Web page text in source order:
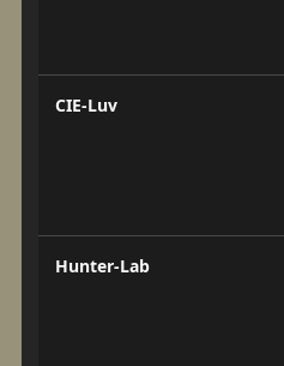
CIE-Luv
Hunter-Lab